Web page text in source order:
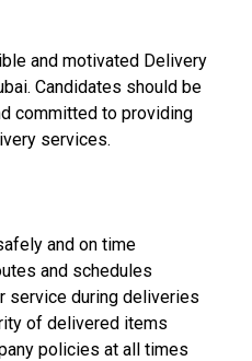
and motivated Delivery
Candidates should be
committed to providing
services.
and on time
and schedules
service during deliveries
of delivered items
policies at all times